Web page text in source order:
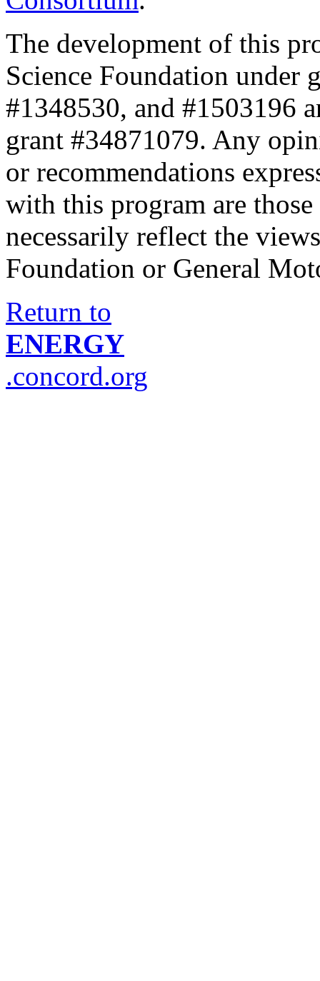
The development of this
Science Foundation under
#1348530, and #1503196
grant #34871079. Any
or recommendations
with this program are
necessarily reflect the
Foundation or General
Return to
ENERGY
.concord.org